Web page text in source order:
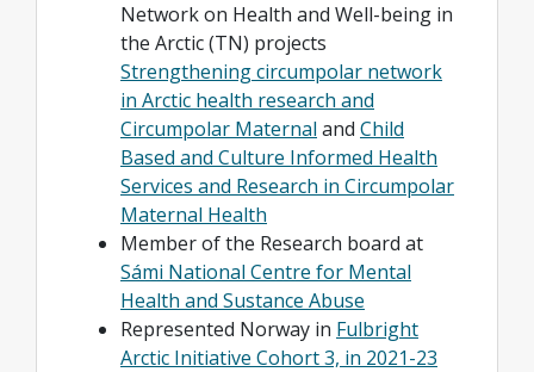
Network on Health and Well-being in
the Arctic (TN) projects
Strengthening circumpolar network
in Arctic health research and
Circumpolar Maternal and Child
Based and Culture Informed Health
Services and Research in Circumpolar
Maternal Health
Member of the Research board at
Sámi National Centre for Mental
Health and Sustance Abuse
Represented Norway in Fulbright
Arctic Initiative Cohort 3, in 2021-23